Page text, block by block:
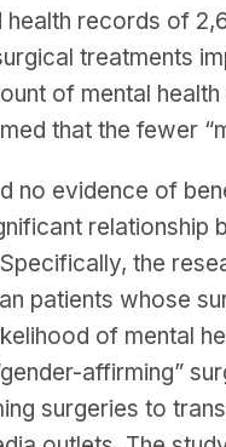
health records of
treatments
of mental
that the fewer
no evidence of
relationship
the
patients whose
of mental
affirming”
surgeries to